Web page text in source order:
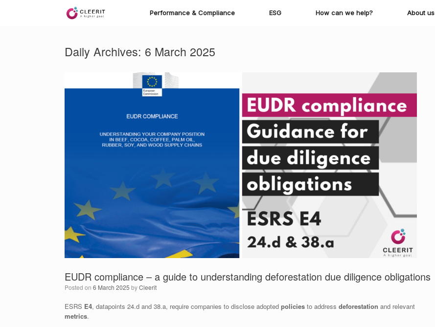
Performance & Compliance ESG How can we help? About us
Daily Archives: 6 March 2025
EUDR compliance – a guide to understanding deforestation due diligence obligations
Posted on 6 March 2025 byCleerit
ESRS E4, datapoints 24.d and 38.a, require companies to disclose adopted policies to address deforestation and relevant
metrics.